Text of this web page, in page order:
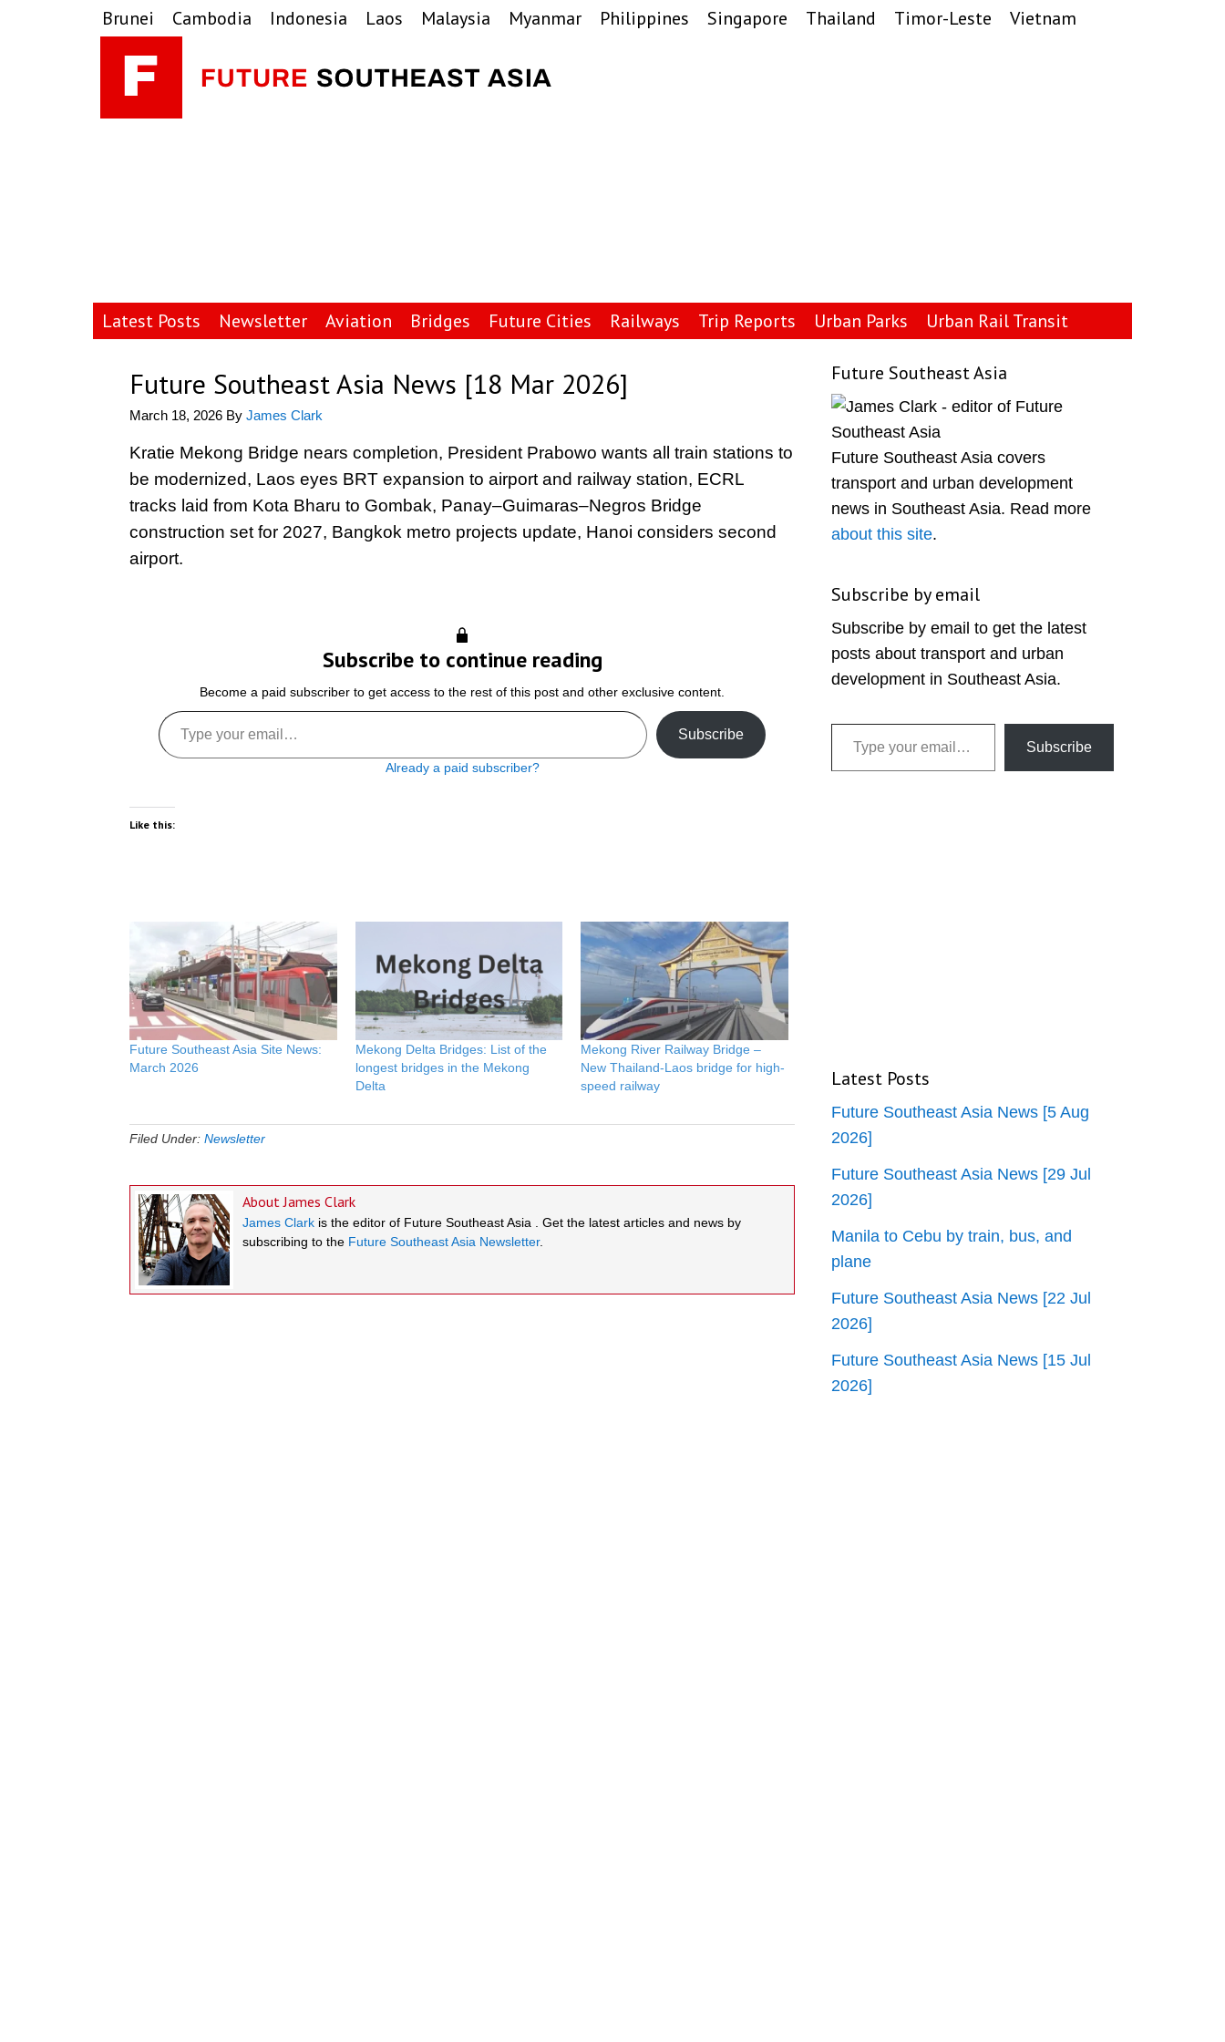
Skip
to
primary
navigation
Skip
to
main
content
Skip
to
primary
sidebar
Brunei Cambodia Indonesia Laos Malaysia Myanmar Philippines Singapore Thailand Timor-Leste Vietnam
Latest Posts Newsletter Aviation Bridges Future Cities Railways Trip Reports Urban Parks Urban Rail Transit
Future Southeast Asia News [18 Mar 2026]
March 18, 2026 By James Clark
Kratie Mekong Bridge nears completion, President Prabowo wants all train stations to
be modernized, Laos eyes BRT expansion to airport and railway station, ECRL
tracks laid from Kota Bharu to Gombak, Panay–Guimaras–Negros Bridge
construction set for 2027, Bangkok metro projects update, Hanoi considers second
airport.
Subscribe to continue reading
Become a paid subscriber to get access to the rest of this post and other exclusive content.
Type your email…
Subscribe
Already a paid subscriber?
Like this:
Future Southeast Asia Site News:
March 2026
Mekong Delta Bridges: List of the
longest bridges in the Mekong
Delta
Mekong River Railway Bridge –
New Thailand-Laos bridge for high-
speed railway
Filed Under: Newsletter
AboutJames Clark
James Clark is the editor of Future Southeast Asia . Get the latest articles and news by
subscribing to the Future Southeast Asia Newsletter.
Primary
Sidebar
Future Southeast Asia
Future Southeast Asia covers
transport and urban development
news in Southeast Asia. Read more
about this site.
Subscribe by email
Subscribe by email to get the latest
posts about transport and urban
development in Southeast Asia.
Type your email…
Subscribe
Latest Posts
Future Southeast Asia News [5 Aug
2026]
Future Southeast Asia News [29 Jul
2026]
Manila to Cebu by train, bus, and
plane
Future Southeast Asia News [22 Jul
2026]
Future Southeast Asia News [15 Jul
2026]